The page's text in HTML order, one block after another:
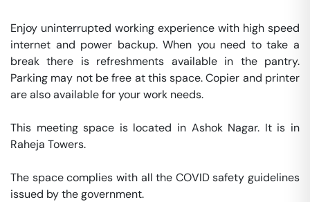
Enjoy uninterrupted working experience with high speed
internet and power backup. When you need to take a
break there is refreshments available in the pantry.
Parking may not be free at this space. Copier and printer
are also available for your work needs.
This meeting space is located in Ashok Nagar. It is in
Raheja Towers.
The space complies with all the COVID safety guidelines
issued by the government.